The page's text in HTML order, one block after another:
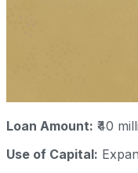
Loan Amount: ₹40
Use of Capital: